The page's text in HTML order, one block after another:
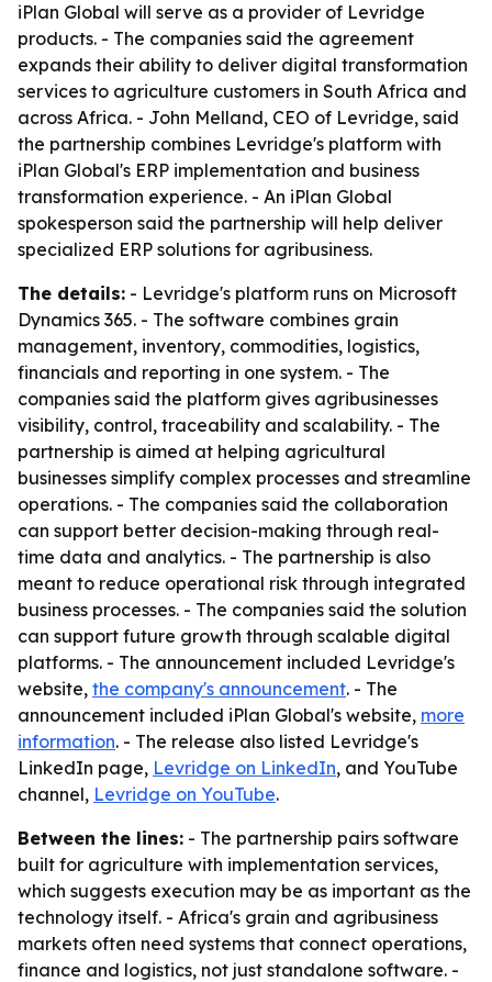
iPlan Global will serve as a provider of Levridge
products. - The companies said the agreement
expands their ability to deliver digital transformation
services to agriculture customers in South Africa and
across Africa. - John Melland, CEO of Levridge, said
the partnership combines Levridge's platform with
iPlan Global's ERP implementation and business
transformation experience. - An iPlan Global
spokesperson said the partnership will help deliver
specialized ERP solutions for agribusiness.
The details: - Levridge's platform runs on Microsoft
Dynamics 365. - The software combines grain
management, inventory, commodities, logistics,
financials and reporting in one system. - The
companies said the platform gives agribusinesses
visibility, control, traceability and scalability. - The
partnership is aimed at helping agricultural
businesses simplify complex processes and streamline
operations. - The companies said the collaboration
can support better decision-making through real-
time data and analytics. - The partnership is also
meant to reduce operational risk through integrated
business processes. - The companies said the solution
can support future growth through scalable digital
platforms. - The announcement included Levridge's
website, the company's announcement. - The
announcement included iPlan Global's website, more
information. - The release also listed Levridge's
LinkedIn page, Levridge on LinkedIn, and YouTube
channel, Levridge on YouTube.
Between the lines: - The partnership pairs software
built for agriculture with implementation services,
which suggests execution may be as important as the
technology itself. - Africa's grain and agribusiness
markets often need systems that connect operations,
finance and logistics, not just standalone software. -